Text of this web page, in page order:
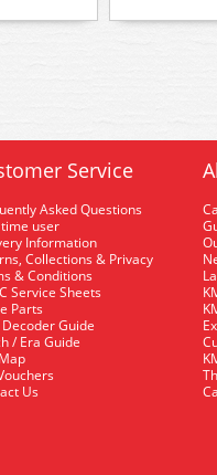
Service
Asked Questions
user
Information
Collections & Privacy
& Conditions
Service Sheets
Parts
Decoder Guide
/ Era Guide
Us